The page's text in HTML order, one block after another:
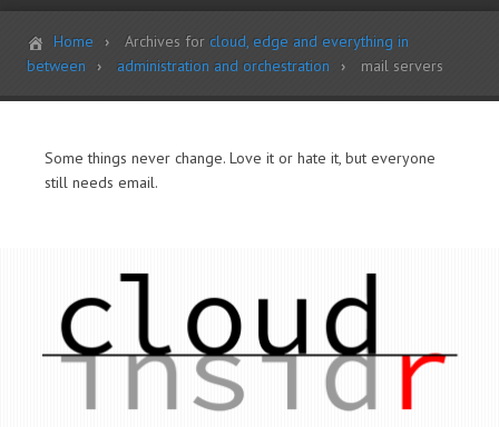
Home Archives for cloud, edge and everything in
between
administration and orchestration mail servers
Some things never change. Love it or hate it, but everyone
still needs email.